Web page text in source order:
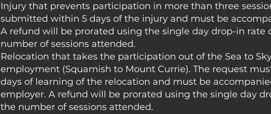
Injury that prevents participation in more than three
submitted within 5 days of the injury and must be
A refund will be prorated using the single day drop-in rate
number of sessions attended.
Relocation that takes the participation out of the Sea to
employment (Squamish to Mount Currie). The request
days of learning of the relocation and must be
employer. A refund will be prorated using the single day
the number of sessions attended.